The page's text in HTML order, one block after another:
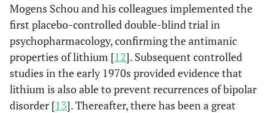
Mogens Schou and his colleagues implemented the
first placebo-controlled double-blind trial in
psychopharmacology, confirming the antimanic
properties of lithium [12]. Subsequent controlled
studies in the early 1970s provided evidence that
lithium is also able to prevent recurrences of bipolar
disorder [13]. Thereafter, there has been a great